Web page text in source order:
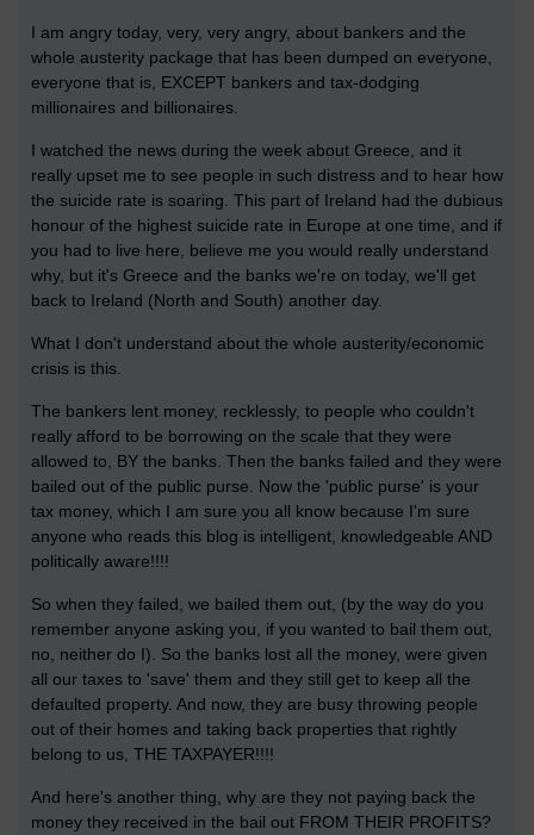
I am angry today, very, very angry, about bankers and the
whole austerity package that has been dumped on everyone,
everyone that is, EXCEPT bankers and tax-dodging
millionaires and billionaires.
I watched the news during the week about Greece, and it
really upset me to see people in such distress and to hear how
the suicide rate is soaring. This part of Ireland had the dubious
honour of the highest suicide rate in Europe at one time, and if
you had to live here, believe me you would really understand
why, but it's Greece and the banks we're on today, we'll get
back to Ireland (North and South) another day.
What I don't understand about the whole austerity/economic
crisis is this.
The bankers lent money, recklessly, to people who couldn't
really afford to be borrowing on the scale that they were
allowed to, BY the banks. Then the banks failed and they were
bailed out of the public purse. Now the 'public purse' is your
tax money, which I am sure you all know because I'm sure
anyone who reads this blog is intelligent, knowledgeable AND
politically aware!!!!
So when they failed, we bailed them out, (by the way do you
remember anyone asking you, if you wanted to bail them out,
no, neither do I). So the banks lost all the money, were given
all our taxes to 'save' them and they still get to keep all the
defaulted property. And now, they are busy throwing people
out of their homes and taking back properties that rightly
belong to us, THE TAXPAYER!!!!
And here's another thing, why are they not paying back the
money they received in the bail out FROM THEIR PROFITS?